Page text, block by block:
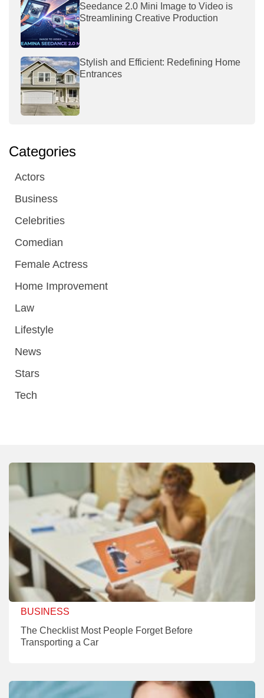
Seedance 2.0 Mini Image to Video is
Streamlining Creative Production
Stylish and Efficient: Redefining Home
Entrances
Categories
Actors
Business
Celebrities
Comedian
Female Actress
Home Improvement
Law
Lifestyle
News
Stars
Tech
BUSINESS
The Checklist Most People Forget Before
Transporting a Car